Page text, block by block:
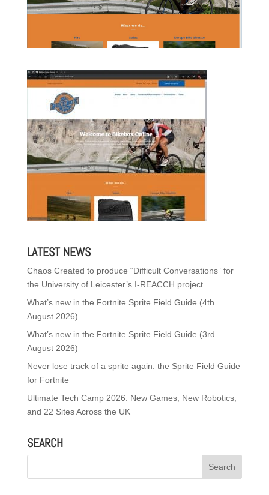
LATEST NEWS
Chaos Created to produce “Difficult Conversations” for
the University of Leicester’s I-REACCH project
What’s new in the Fortnite Sprite Field Guide (4th
August 2026)
What’s new in the Fortnite Sprite Field Guide (3rd
August 2026)
Never lose track of a sprite again: the Sprite Field Guide
for Fortnite
Ultimate Tech Camp 2026: New Games, New Robotics,
and 22 Sites Across the UK
SEARCH